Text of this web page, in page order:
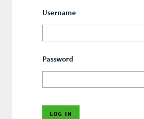
Username
Password